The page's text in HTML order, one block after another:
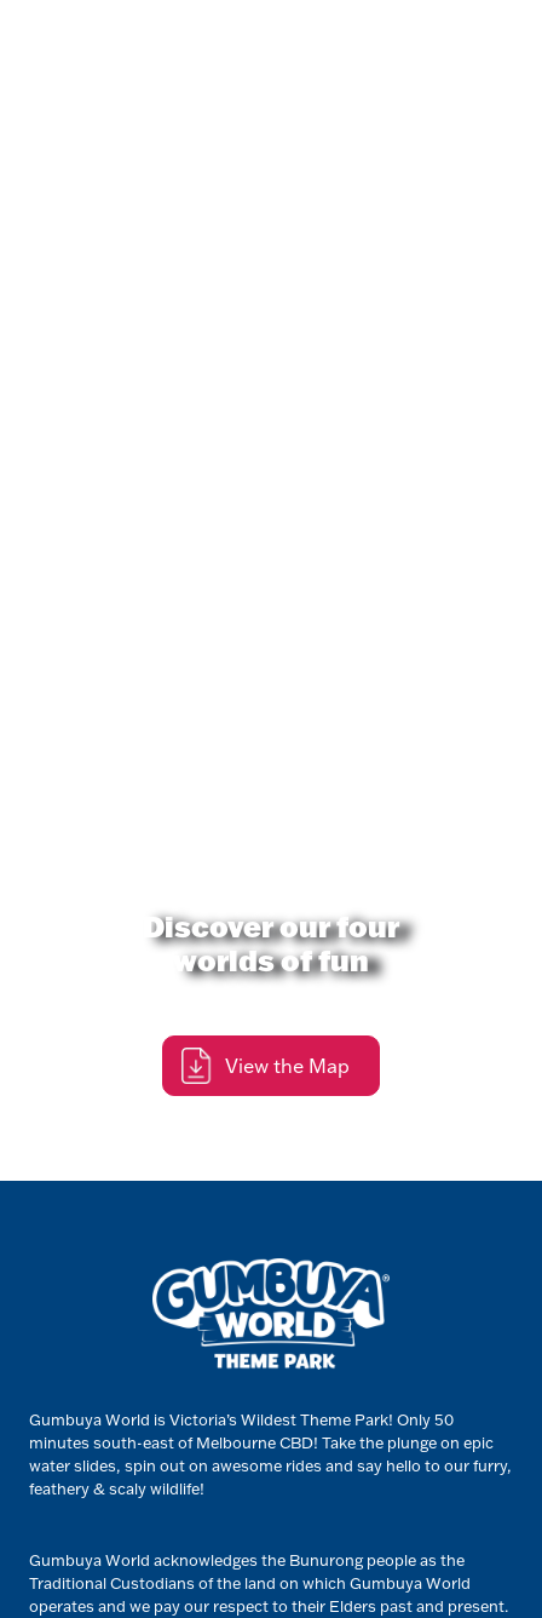
Discover our four
worlds of fun
View the Map
Gumbuya World is Victoria’s Wildest Theme Park! Only 50
minutes south-east of Melbourne CBD! Take the plunge on epic
water slides, spin out on awesome rides and say hello to our furry,
feathery & scaly wildlife!
Gumbuya World acknowledges the Bunurong people as the
Traditional Custodians of the land on which Gumbuya World
operates and we pay our respect to their Elders past and present.